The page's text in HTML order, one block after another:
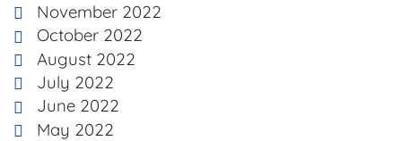
November 2022
October 2022
August 2022
July 2022
June 2022
May 2022